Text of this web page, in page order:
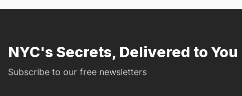
NYC's Secrets, Delivered to You
Subscribe to our free newsletters